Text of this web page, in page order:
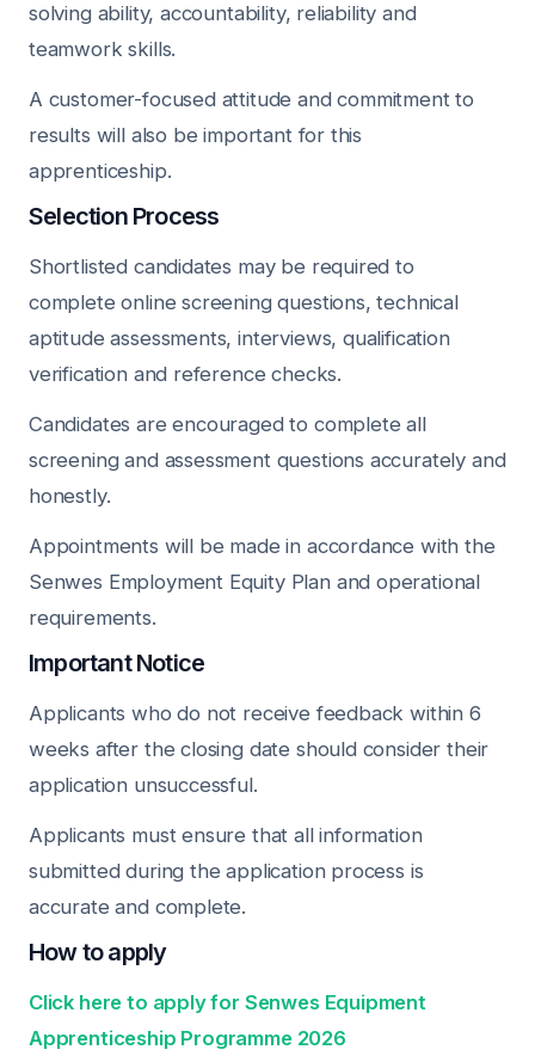
solving ability, accountability, reliability and
teamwork skills.
A customer-focused attitude and commitment to
results will also be important for this
apprenticeship.
Selection Process
Shortlisted candidates may be required to
complete online screening questions, technical
aptitude assessments, interviews, qualification
verification and reference checks.
Candidates are encouraged to complete all
screening and assessment questions accurately and
honestly.
Appointments will be made in accordance with the
Senwes Employment Equity Plan and operational
requirements.
Important Notice
Applicants who do not receive feedback within 6
weeks after the closing date should consider their
application unsuccessful.
Applicants must ensure that all information
submitted during the application process is
accurate and complete.
How to apply
Click here to apply for Senwes Equipment
Apprenticeship Programme 2026